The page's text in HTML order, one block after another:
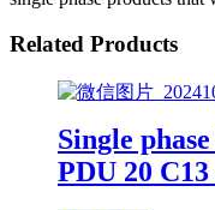
Related Products
Single
PDU 20